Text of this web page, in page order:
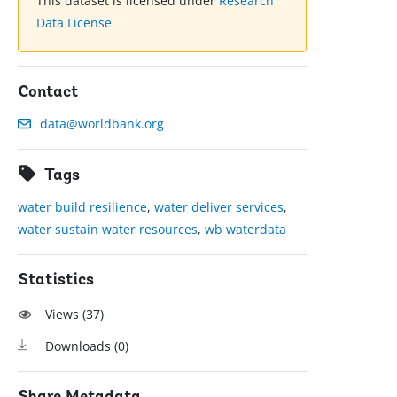
Data License
Contact
data@worldbank.org
Tags
water build resilience,water deliver services,
water sustain water resources,wb waterdata
Statistics
Views (37)
Downloads (0)